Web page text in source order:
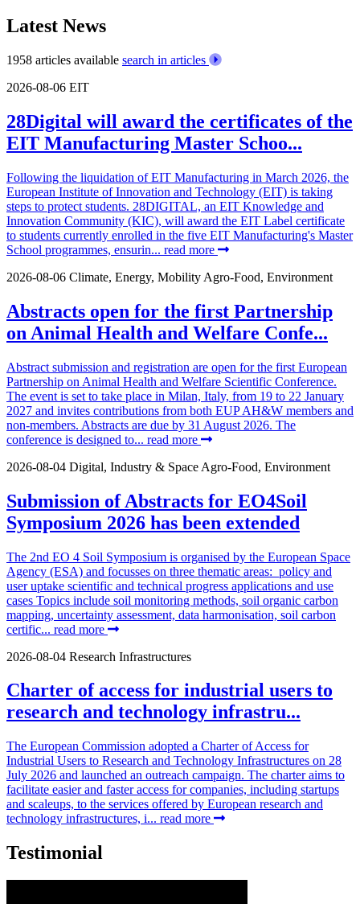
Latest News
1958 articles available search in articles
2026-08-06 EIT
28Digital will award the certificates of the
EIT Manufacturing Master Schoo...
Following the liquidation of EIT Manufacturing in March 2026, the
European Institute of Innovation and Technology (EIT) is taking
steps to protect students. 28DIGITAL, an EIT Knowledge and
Innovation Community (KIC), will award the EIT Label certificate
to students currently enrolled in the five EIT Manufacturing's Master
School programmes, ensurin... read more
2026-08-06 Climate, Energy, Mobility Agro-Food, Environment
Abstracts open for the first Partnership
on Animal Health and Welfare Confe...
Abstract submission and registration are open for the first European
Partnership on Animal Health and Welfare Scientific Conference.
The event is set to take place in Milan, Italy, from 19 to 22 January
2027 and invites contributions from both EUP AH&W members and
non-members. Abstracts are due by 31 August 2026. The
conference is designed to... read more
2026-08-04 Digital, Industry & Space Agro-Food, Environment
Submission of Abstracts for EO4Soil
Symposium 2026 has been extended
The 2nd EO 4 Soil Symposium is organised by the European Space
Agency (ESA) and focusses on three thematic areas: policy and
user uptake scientific and technical progress applications and use
cases Topics include soil monitoring methods, soil organic carbon
mapping, uncertainty assessment, data harmonisation, soil carbon
certific... read more
2026-08-04 Research Infrastructures
Charter of access for industrial users to
research and technology infrastru...
The European Commission adopted a Charter of Access for
Industrial Users to Research and Technology Infrastructures on 28
July 2026 and launched an outreach campaign. The charter aims to
facilitate easier and faster access for companies, including startups
and scaleups, to the services offered by European research and
technology infrastructures, i... read more
Testimonial